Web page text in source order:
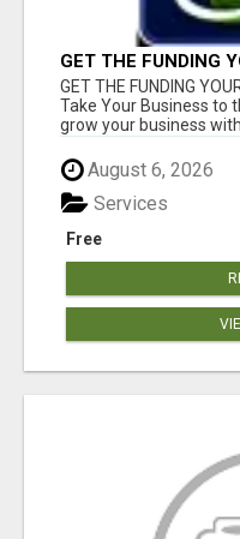
GET THE FUNDING
TODAY!!!
GET THE FUNDING
Take Your Business to
grow your business
August 6, 2026
Free
Services